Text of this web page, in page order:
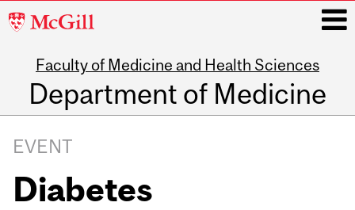
McGill
Faculty of Medicine and Health Sciences
Department of Medicine
navigation
EVENT
Diabetes